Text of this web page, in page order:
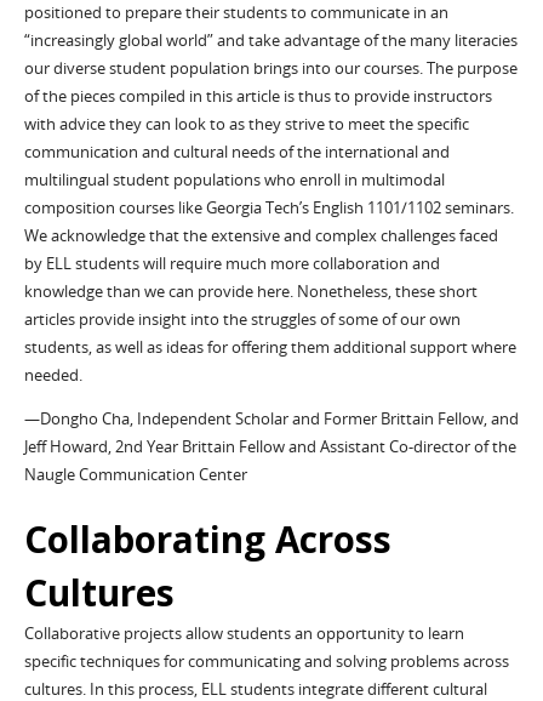
positioned to prepare their students to communicate in an
“increasingly global world” and take advantage of the many literacies
our diverse student population brings into our courses. The purpose
of the pieces compiled in this article is thus to provide instructors
with advice they can look to as they strive to meet the specific
communication and cultural needs of the international and
multilingual student populations who enroll in multimodal
composition courses like Georgia Tech’s English 1101/1102 seminars.
We acknowledge that the extensive and complex challenges faced
by ELL students will require much more collaboration and
knowledge than we can provide here. Nonetheless, these short
articles provide insight into the struggles of some of our own
students, as well as ideas for offering them additional support where
needed.
—Dongho Cha, Independent Scholar and Former Brittain Fellow, and
Jeff Howard, 2nd Year Brittain Fellow and Assistant Co-director of the
Naugle Communication Center
Collaborating Across
Cultures
Collaborative projects allow students an opportunity to learn
specific techniques for communicating and solving problems across
cultures. In this process, ELL students integrate different cultural